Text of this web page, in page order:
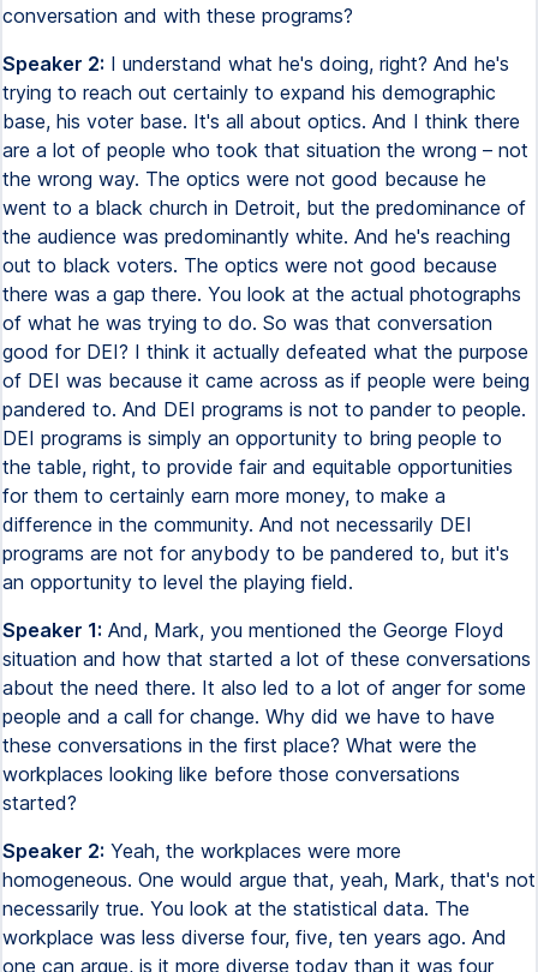
conversation and with these programs?
Speaker 2: I understand what he's doing, right? And he's
trying to reach out certainly to expand his demographic
base, his voter base. It's all about optics. And I think there
are a lot of people who took that situation the wrong – not
the wrong way. The optics were not good because he
went to a black church in Detroit, but the predominance of
the audience was predominantly white. And he's reaching
out to black voters. The optics were not good because
there was a gap there. You look at the actual photographs
of what he was trying to do. So was that conversation
good for DEI? I think it actually defeated what the purpose
of DEI was because it came across as if people were being
pandered to. And DEI programs is not to pander to people.
DEI programs is simply an opportunity to bring people to
the table, right, to provide fair and equitable opportunities
for them to certainly earn more money, to make a
difference in the community. And not necessarily DEI
programs are not for anybody to be pandered to, but it's
an opportunity to level the playing field.
Speaker 1: And, Mark, you mentioned the George Floyd
situation and how that started a lot of these conversations
about the need there. It also led to a lot of anger for some
people and a call for change. Why did we have to have
these conversations in the first place? What were the
workplaces looking like before those conversations
started?
Speaker 2: Yeah, the workplaces were more
homogeneous. One would argue that, yeah, Mark, that's not
necessarily true. You look at the statistical data. The
workplace was less diverse four, five, ten years ago. And
one can argue, is it more diverse today than it was four